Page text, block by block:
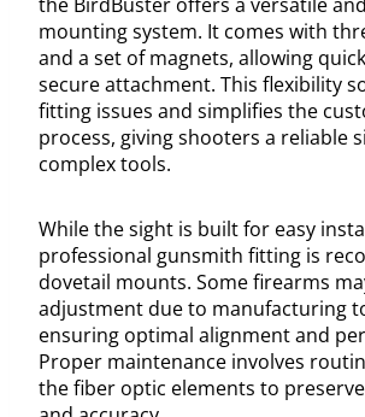
mounting system. It comes with
and a set of magnets, allowing
secure attachment. This flexibility
fitting issues and simplifies the
process, giving shooters a reliable
complex tools.
While the sight is built for easy
professional gunsmith fitting is
dovetail mounts. Some firearms
adjustment due to manufacturing
ensuring optimal alignment and
Proper maintenance involves
the fiber optic elements to